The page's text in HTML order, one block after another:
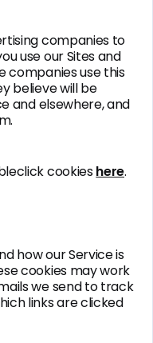
companies to
use our Sites and
companies use this
believe will be
and elsewhere, and
cookieshere.
how our Service is
cookies may work
we send to track
links are clicked